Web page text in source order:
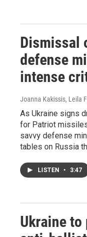
Dismissal
defense
intense
Joanna Kakissis, Leila
As Ukraine signs
for Patriot
savvy defense
tables on Russia
LISTEN • 3:47
Ukraine to